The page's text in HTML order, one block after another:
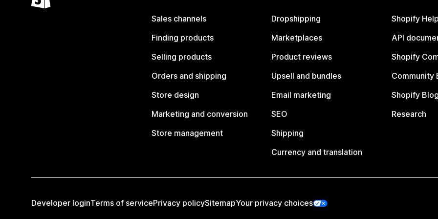
Sales channels
Finding products
Selling products
Orders and shipping
Store design
Marketing and conversion
Store management
Dropshipping
Marketplaces
Product reviews
Upsell and bundles
Email marketing
SEO
Shipping
Currency and translation
Shopify
API
Shopify
Community
Shopify Blog
Research
Developer loginTerms of servicePrivacy policySitemapYour privacy choices